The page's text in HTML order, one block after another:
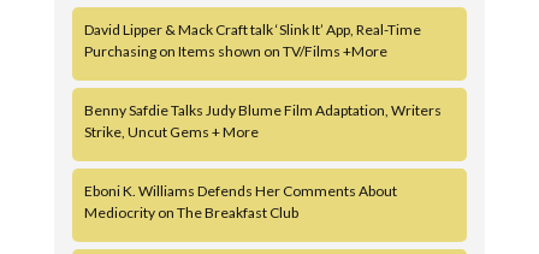
David Lipper & Mack Craft talk ‘Slink It’ App, Real-Time
Purchasing on Items shown on TV/Films +More
Benny Safdie Talks Judy Blume Film Adaptation, Writers
Strike, Uncut Gems + More
Eboni K. Williams Defends Her Comments About
Mediocrity on The Breakfast Club